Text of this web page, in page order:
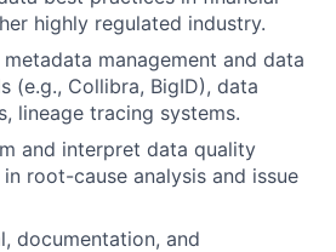
highly regulated industry.
management and data
(e.g., Collibra, BigID), data
lineage tracing systems.
and interpret data quality
root-cause analysis and issue
documentation, and